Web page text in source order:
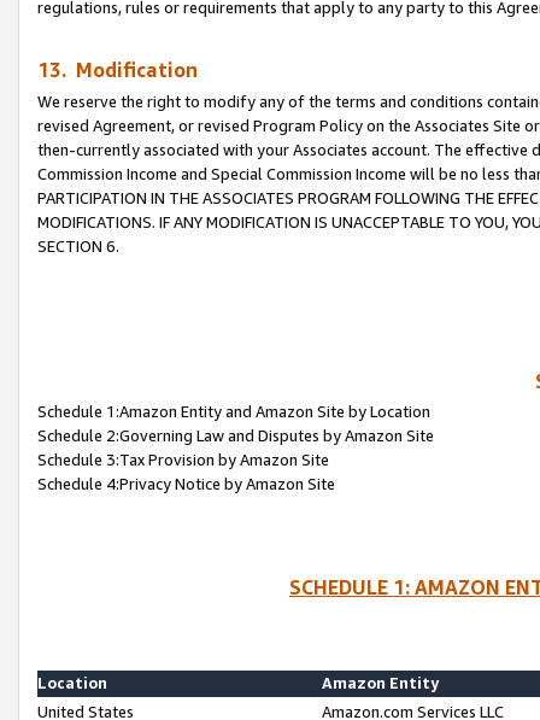
regulations, rules or requirements that apply to any party to this
13. Modification
We reserve the right to modify any of the terms and conditions
revised Agreement, or revised Program Policy on the Associates
then-currently associated with your Associates account. The
Commission Income and Special Commission Income will be no less
PARTICIPATION IN THE ASSOCIATES PROGRAM FOLLOWING THE
MODIFICATIONS. IF ANY MODIFICATION IS UNACCEPTABLE TO YOU,
SECTION 6.
Schedule 1:Amazon Entity and Amazon Site by Location
Schedule 2:Governing Law and Disputes by Amazon Site
Schedule 3:Tax Provision by Amazon Site
Schedule 4:Privacy Notice by Amazon Site
SCHEDULE 1: AMAZON
Location
Amazon Entity
United States
Amazon.com Services LLC